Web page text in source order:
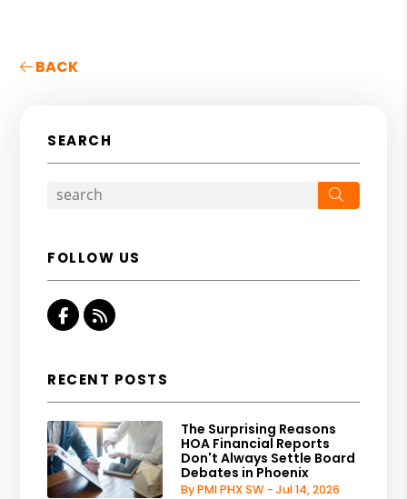
BACK
SEARCH
FOLLOW US
Facebook
RSS
RECENT POSTS
The Surprising Reasons
HOA Financial Reports
Don't Always Settle Board
Debates in Phoenix
By PMI PHX SW - Jul 14, 2026